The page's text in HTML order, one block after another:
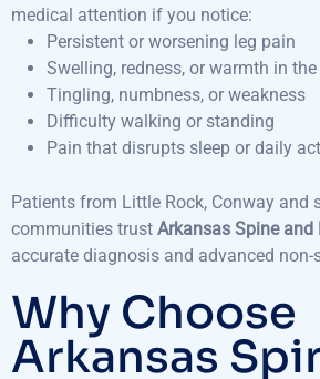
medical attention if you notice:
Persistent or worsening leg pain
Swelling, redness, or warmth in the
Tingling, numbness, or weakness
Difficulty walking or standing
Pain that disrupts sleep or daily
Patients from Little Rock, Conway and
communities trust Arkansas Spine and
accurate diagnosis and advanced non-
Why Choose
Arkansas